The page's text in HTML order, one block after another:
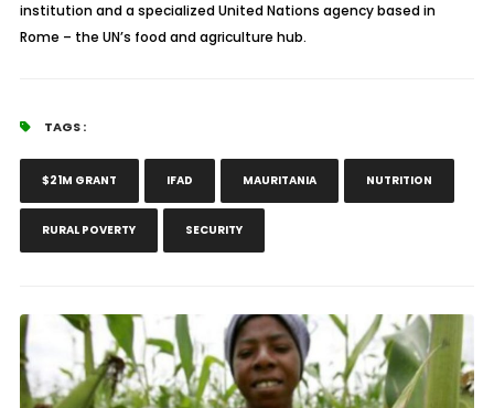
institution and a specialized United Nations agency based in
Rome – the UN’s food and agriculture hub.
TAGS :
$21M GRANT IFAD MAURITANIA NUTRITION
RURAL POVERTY SECURITY